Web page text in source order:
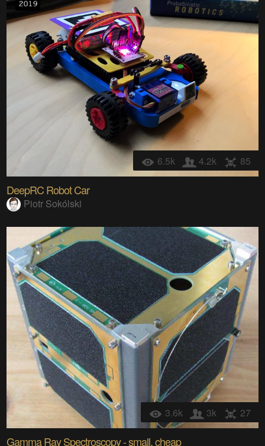
6.5k 4.2k 85
DeepRC Robot Car
Piotr Sokólski
3.6k 3k 27
Gamma Ray Spectroscopy - small, cheap